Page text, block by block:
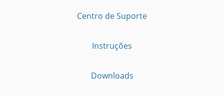
Centro de Suporte
Instruções
Downloads